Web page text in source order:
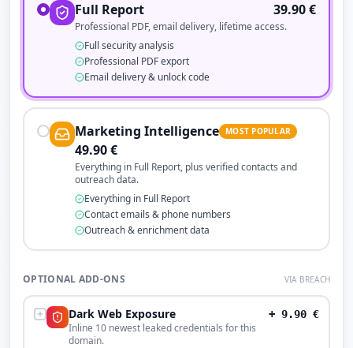
Full Report 39.90€
Professional PDF, email delivery, lifetime access.
Full security analysis
Professional PDF export
Email delivery & unlock code
Marketing Intelligence MOST POPULAR
49.90€
Everything in Full Report, plus verified contacts and
outreach data.
Everything in Full Report
Contact emails & phone numbers
Outreach & enrichment data
OPTIONAL ADD-ONS VIA BREACH
Dark Web Exposure
Inline 10 newest leaked credentials for this
domain.
+ 9.90 €